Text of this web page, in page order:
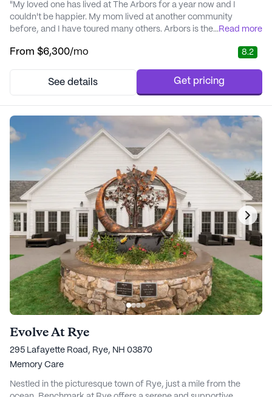
"My loved one has lived at The Arbors for a year now and I
couldn't be happier. My mom lived at another community
before, and I have toured many others. Arbors is the best when it
seeing everyone, even the managers out and about with
its been around for a decade at least. Goes ..." - Jenna
...Read more
From $6,300/mo 8.2
See details Get pricing
Evolve At Rye
295 Lafayette Road, Rye, NH 03870
Memory Care
Nestled in the picturesque town of Rye, just a mile from the